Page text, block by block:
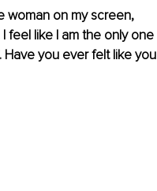
woman on my screen,
feel like I am the only one
you ever felt like you